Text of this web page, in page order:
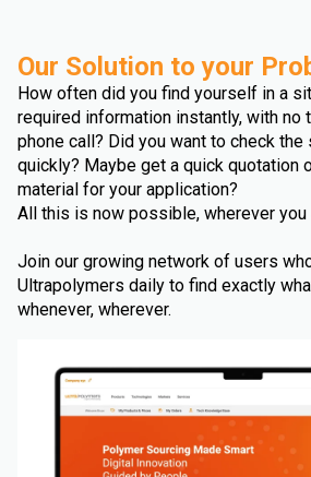
Our Solution to your
How often did you find yourself in a
required information instantly, with no
phone call? Did you want to check
quickly? Maybe get a quick quotation
material for your application?
All this is now possible, wherever you
Join our growing network of users
Ultrapolymers daily to find exactly
whenever, wherever.